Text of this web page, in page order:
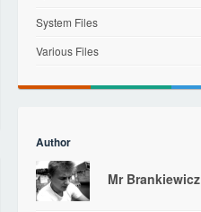
System Files
Various Files
Author
Mr Brankiewicz